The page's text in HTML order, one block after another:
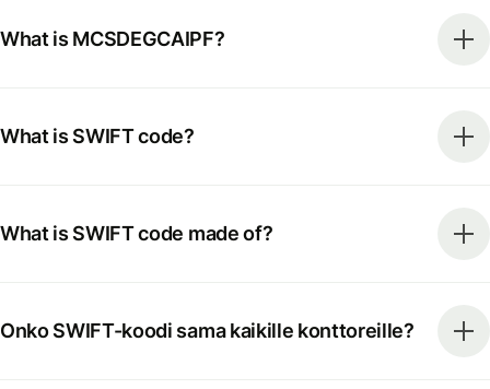
What is MCSDEGCAIPF?
What is SWIFT code?
What is SWIFT code made of?
Onko SWIFT-koodi sama kaikille konttoreille?